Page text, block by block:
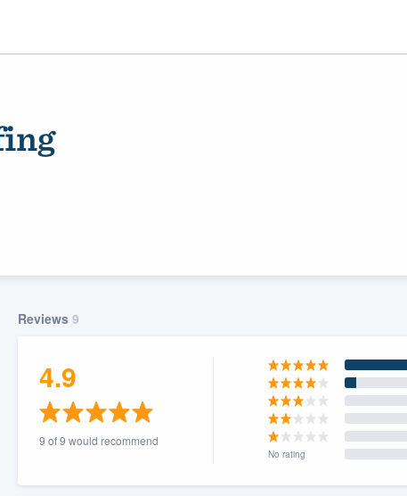
Reviews 9
4.9
9 of 9 would recommend
No rating
355-9223.
you a demo,